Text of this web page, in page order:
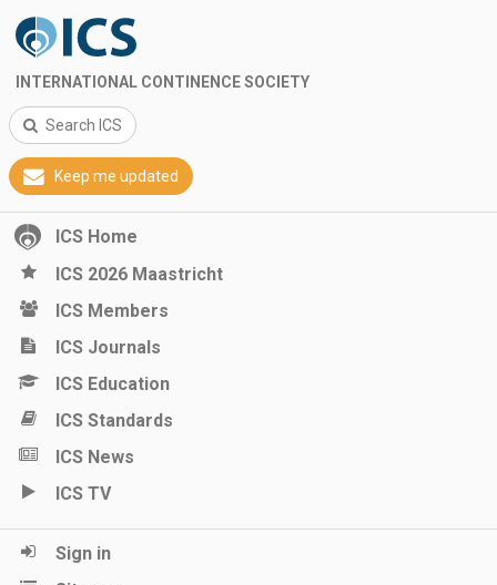
INTERNATIONAL CONTINENCE SOCIETY
Search ICS
Keep me updated
ICS Home
ICS 2026 Maastricht
ICS Members
ICS Journals
ICS Education
ICS Standards
ICS News
ICS TV
Sign in